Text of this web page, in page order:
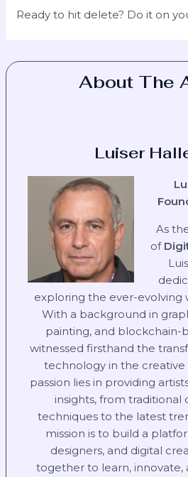
Ready to hit delete? Do it on
About The
Luiser
As
of
exploring the ever-evolving
With a background in
painting, and blockchain-
witnessed firsthand the
technology in the creative
passion lies in providing
insights, from traditional
techniques to the latest
mission is to build a
designers, and digital
together to learn, innovate,